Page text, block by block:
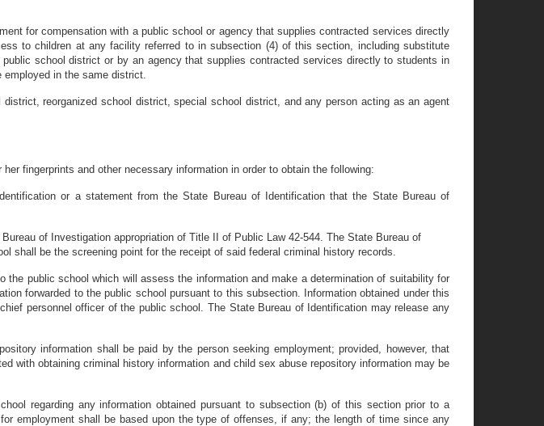
for compensation with a public school or agency that supplies contracted services directly
to children at any facility referred to in subsection (4) of this section, including substitute
school district or by an agency that supplies contracted services directly to students in
employed in the same district.
reorganized school district, special school district, and any person acting as an agent
fingerprints and other necessary information in order to obtain the following:
or a statement from the State Bureau of Identification that the State Bureau of
of Investigation appropriation of Title II of Public Law 42-544. The State Bureau of
shall be the screening point for the receipt of said federal criminal history records.
public school which will assess the information and make a determination of suitability for
forwarded to the public school pursuant to this subsection. Information obtained under this
personnel officer of the public school. The State Bureau of Identification may release any
information shall be paid by the person seeking employment; provided, however, that
with obtaining criminal history information and child sex abuse repository information may be
regarding any information obtained pursuant to subsection (b) of this section prior to a
employment shall be based upon the type of offenses, if any; the length of time since any